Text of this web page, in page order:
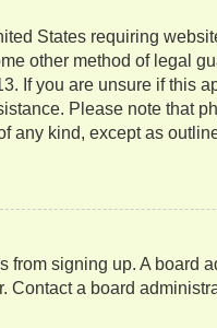
States requiring
other method of legal
If you are unsure if this
Please note that
kind, except as
from signing up. A board
Contact a board